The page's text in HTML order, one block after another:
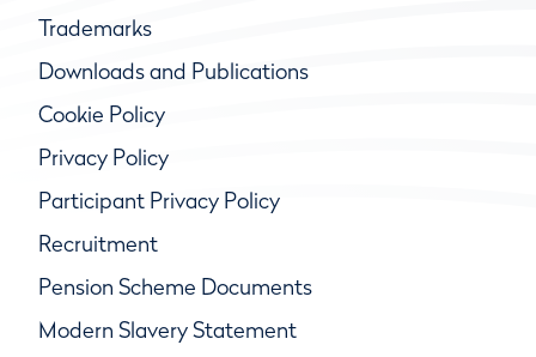
Trademarks
Downloads and Publications
Cookie Policy
Privacy Policy
Participant Privacy Policy
Recruitment
Pension Scheme Documents
Modern Slavery Statement